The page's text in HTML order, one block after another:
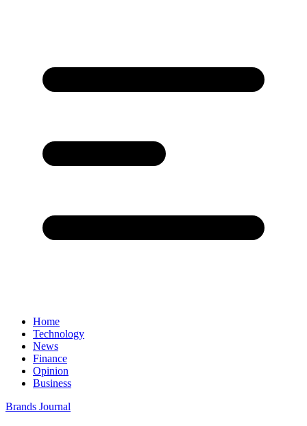
Home
Technology
News
Finance
Opinion
Business
Brands Journal